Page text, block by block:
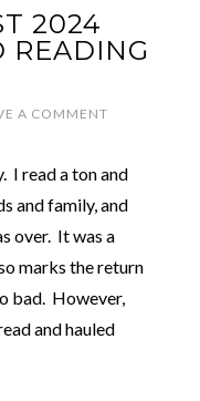
2024
READING
A COMMENT
I read a ton and
and family, and
over. It was a
marks the return
bad. However,
and hauled